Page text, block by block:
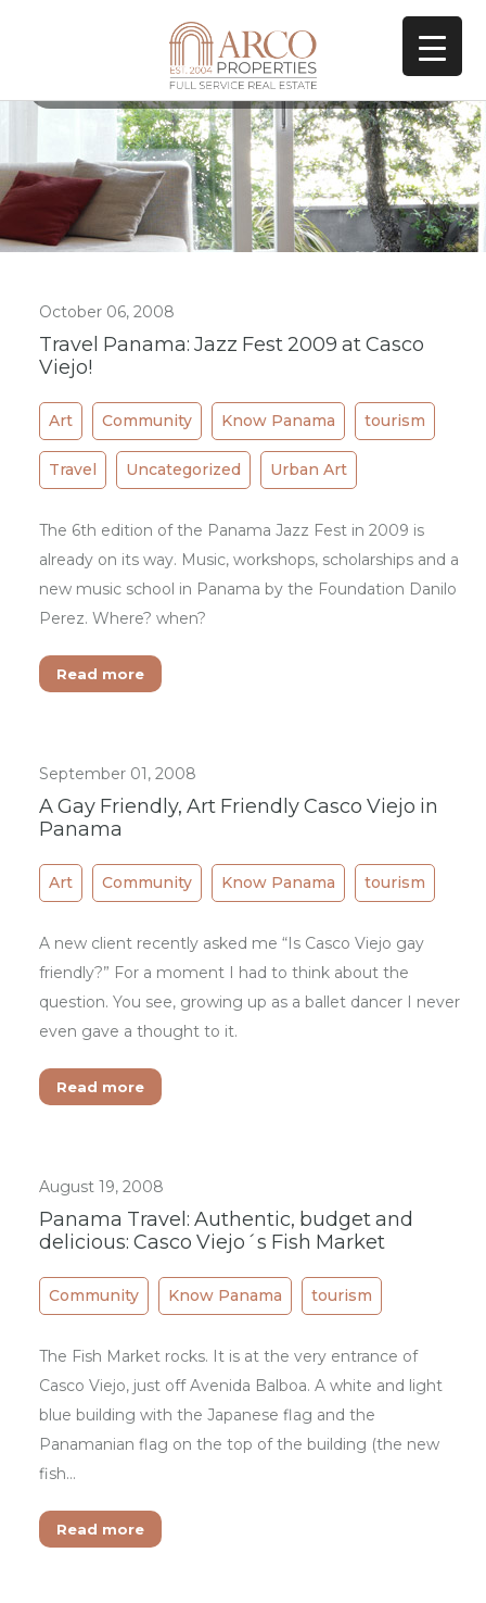
All Posts In Tag
October 06, 2008
Travel Panama: Jazz Fest 2009 at Casco
Viejo!
Art Community Know Panama tourism
Travel Uncategorized Urban Art
The 6th edition of the Panama Jazz Fest in 2009 is
already on its way. Music, workshops, scholarships and a
new music school in Panama by the Foundation Danilo
Perez. Where? when?
Read more
September 01, 2008
A Gay Friendly, Art Friendly Casco Viejo in
Panama
Art Community Know Panama tourism
A new client recently asked me “Is Casco Viejo gay
friendly?” For a moment I had to think about the
question. You see, growing up as a ballet dancer I never
even gave a thought to it.
Read more
August 19, 2008
Panama Travel: Authentic, budget and
delicious: Casco Viejo´s Fish Market
Community Know Panama tourism
The Fish Market rocks. It is at the very entrance of
Casco Viejo, just off Avenida Balboa. A white and light
blue building with the Japanese flag and the
Panamanian flag on the top of the building (the new
fish…
Read more